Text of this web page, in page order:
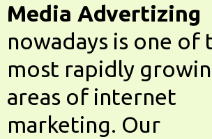
Media Advertizing
nowadays is one of
most rapidly
areas of internet
marketing. Our